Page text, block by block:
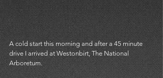
A cold start this morning and after a 45 minute
drive I arrived at Westonbirt, The National
Arboretum.